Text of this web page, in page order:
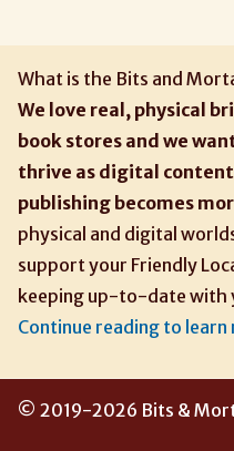
What is the Bits and
We love real, physical
book stores and we
thrive as digital
publishing becomes
physical and digital
support your Friendly
keeping up-to-date with
Continue reading to learn
© 2019-2026 Bits &